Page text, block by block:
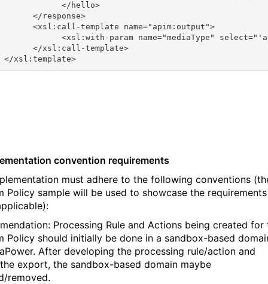
hello>
template name="apim:output">
param name="mediaType"
template>
convention requirements
must adhere to the following conventions
Policy sample will be used to showcase the requirements
Processing Rule and Actions being created for
Policy should initially be done in a sandbox-based
After developing the processing rule/action and
export, the sandbox-based domain maybe
removed.